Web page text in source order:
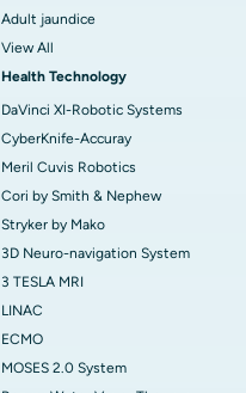
Adult jaundice
View All
Health Technology
DaVinci XI-Robotic Systems
CyberKnife-Accuray
Meril Cuvis Robotics
Cori by Smith & Nephew
Stryker by Mako
3D Neuro-navigation System
3 TESLA MRI
LINAC
ECMO
MOSES 2.0 System